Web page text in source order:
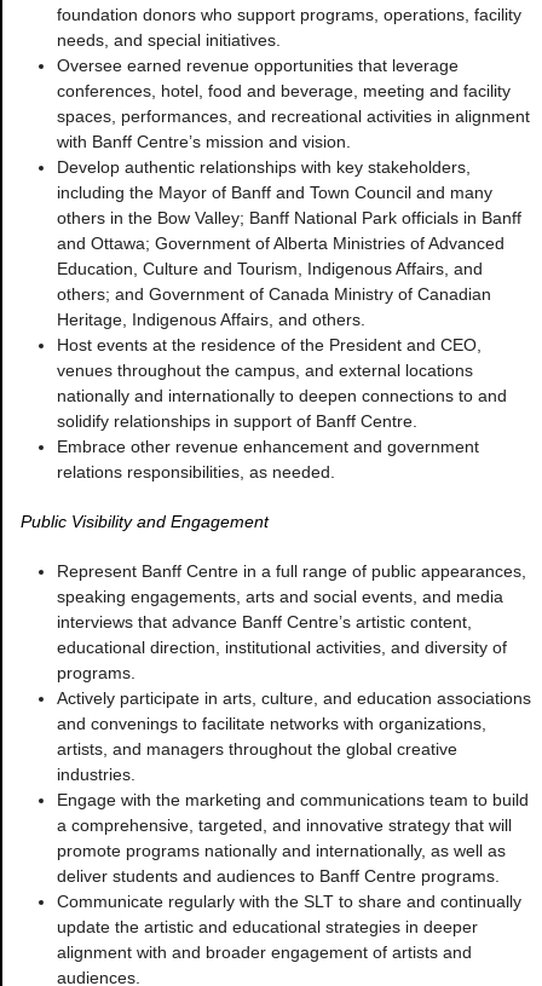
foundation donors who support programs, operations, facility
needs, and special initiatives.
Oversee earned revenue opportunities that leverage
conferences, hotel, food and beverage, meeting and facility
spaces, performances, and recreational activities in alignment
with Banff Centre’s mission and vision.
Develop authentic relationships with key stakeholders,
including the Mayor of Banff and Town Council and many
others in the Bow Valley; Banff National Park officials in Banff
and Ottawa; Government of Alberta Ministries of Advanced
Education, Culture and Tourism, Indigenous Affairs, and
others; and Government of Canada Ministry of Canadian
Heritage, Indigenous Affairs, and others.
Host events at the residence of the President and CEO,
venues throughout the campus, and external locations
nationally and internationally to deepen connections to and
solidify relationships in support of Banff Centre.
Embrace other revenue enhancement and government
relations responsibilities, as needed.
Public Visibility and Engagement
Represent Banff Centre in a full range of public appearances,
speaking engagements, arts and social events, and media
interviews that advance Banff Centre’s artistic content,
educational direction, institutional activities, and diversity of
programs.
Actively participate in arts, culture, and education associations
and convenings to facilitate networks with organizations,
artists, and managers throughout the global creative
industries.
Engage with the marketing and communications team to build
a comprehensive, targeted, and innovative strategy that will
promote programs nationally and internationally, as well as
deliver students and audiences to Banff Centre programs.
Communicate regularly with the SLT to share and continually
update the artistic and educational strategies in deeper
alignment with and broader engagement of artists and
audiences.